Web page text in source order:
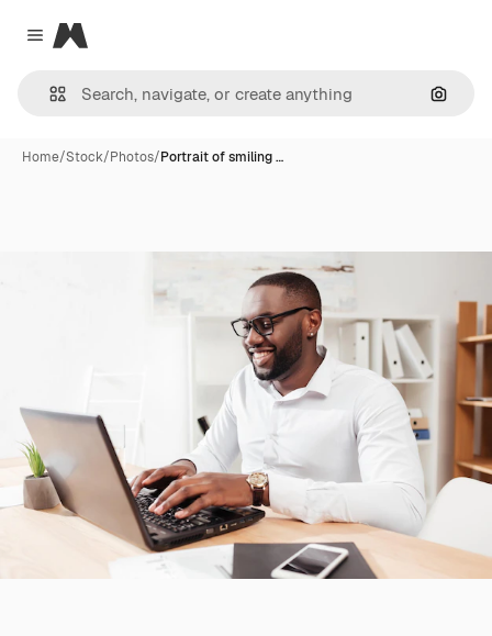
Close menu
Magnific
Home/Stock/Photos/Portrait of smiling …